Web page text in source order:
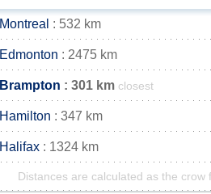
Montreal : 532 km
Edmonton : 2475 km
Brampton : 301 km closest
Hamilton : 347 km
Halifax : 1324 km
Distances are calculated as the crow